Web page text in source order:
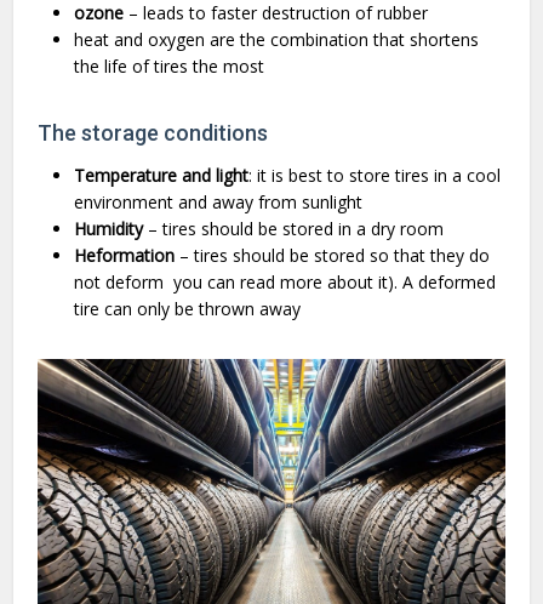
ozone – leads to faster destruction of rubber
heat and oxygen are the combination that shortens
the life of tires the most
The storage conditions
Temperature and light: it is best to store tires in a cool
environment and away from sunlight
Humidity– tires should be stored in a dry room
Heformation – tires should be stored so that they do
not deform you can read more about it). A deformed
tire can only be thrown away